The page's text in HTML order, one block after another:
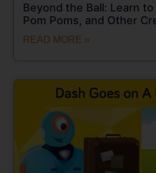
Beyond the Ball: Learn
Pom Poms, and Other
READ MORE »